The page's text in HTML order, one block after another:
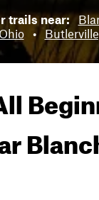
trails near:
•